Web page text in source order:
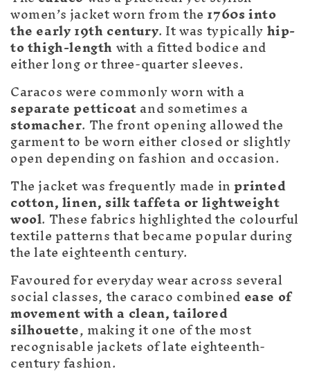
t
i
o
n
:
women’s jacket worn from the1760s into
the early 19th century. It was typicallyhip-
to thigh-lengthwith a fitted bodice and
either long or three-quarter sleeves.
Caracos were commonly worn with a
separate petticoatand sometimes a
stomacher. The front opening allowed the
garment to be worn either closed or slightly
open depending on fashion and occasion.
The jacket was frequently made inprinted
cotton, linen, silk taffeta or lightweight
wool. These fabrics highlighted the colourful
textile patterns that became popular during
the late eighteenth century.
Favoured for everyday wear across several
social classes, the caraco combinedease of
movement with a clean, tailored
silhouette, making it one of the most
recognisable jackets of late eighteenth-
century fashion.